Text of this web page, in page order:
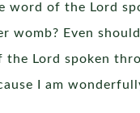
word of the Lord
Even
Lord spoken
I am